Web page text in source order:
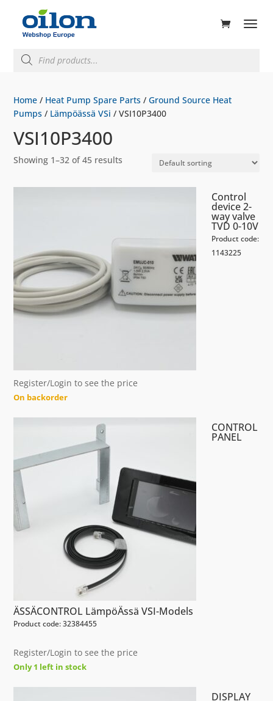
search
Home / Heat Pump Spare Parts /Ground Source Heat
Pumps / Lämpöässä VSi / VSI10P3400
VSI10P3400
Showing 1–32 of 45 results
Control
device 2-
way valve
TVD 0-10V
Product code:
1143225
Register/Login to see the price
On backorder
CONTROL
PANEL
ÄSSÄCONTROL LämpöÄssä VSI-Models
Product code: 32384455
Register/Login to see the price
Only 1 left in stock
DISPLAY